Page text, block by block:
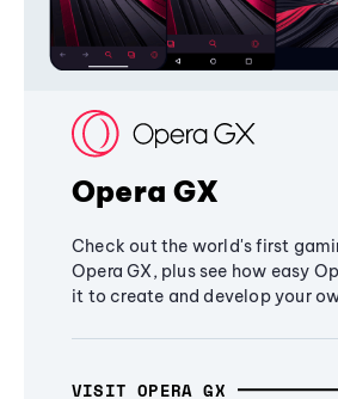
Opera GX
Check out the world's first
Opera GX, plus see how easy
it to create and develop your
VISIT OPERA GX